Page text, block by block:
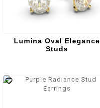
Lumina Oval Elegance
Studs